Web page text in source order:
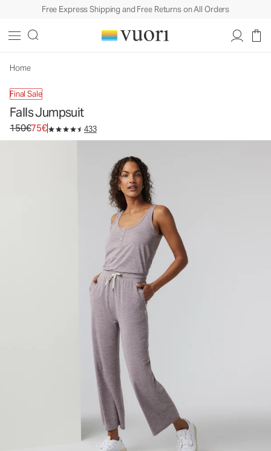
Free Express Shipping and Free Returns on All Orders
Home
Final Sale
Falls Jumpsuit
Original price 150€. Sale price 75€.
150€75€ 433